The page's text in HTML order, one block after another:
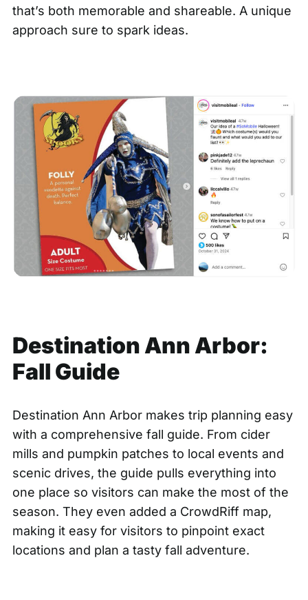
that’s both memorable and shareable. A unique
approach sure to spark ideas.
Destination Ann Arbor:
Fall Guide
Destination Ann Arbor makes trip planning easy
with a comprehensive fall guide. From cider
mills and pumpkin patches to local events and
scenic drives, the guide pulls everything into
one place so visitors can make the most of the
season. They even added a CrowdRiff map,
making it easy for visitors to pinpoint exact
locations and plan a tasty fall adventure.